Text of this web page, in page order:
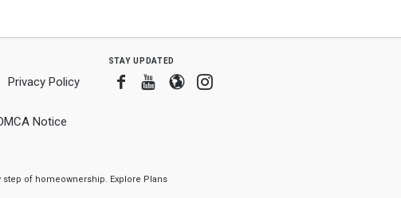
Privacy Policy
Notice
stay updated
Facebook
Youtube
BloggerInstagram
step of homeownership. Explore Plans